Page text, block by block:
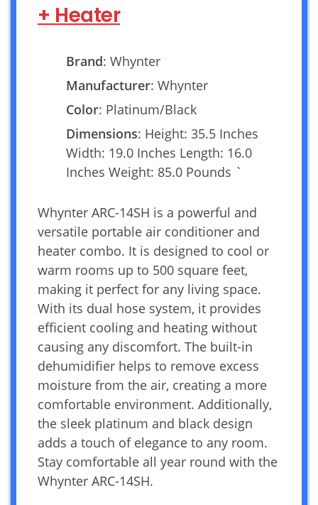
+ Heater
Brand: Whynter
Manufacturer: Whynter
Color: Platinum/Black
Dimensions: Height: 35.5 Inches
Width: 19.0 Inches Length: 16.0
Inches Weight: 85.0 Pounds `
Whynter ARC-14SH is a powerful and
versatile portable air conditioner and
heater combo. It is designed to cool or
warm rooms up to 500 square feet,
making it perfect for any living space.
With its dual hose system, it provides
efficient cooling and heating without
causing any discomfort. The built-in
dehumidifier helps to remove excess
moisture from the air, creating a more
comfortable environment. Additionally,
the sleek platinum and black design
adds a touch of elegance to any room.
Stay comfortable all year round with the
Whynter ARC-14SH.